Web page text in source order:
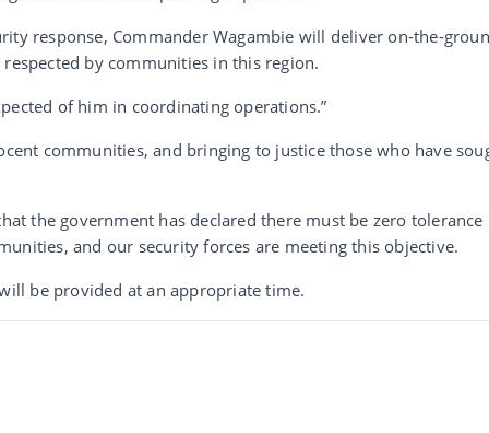
response, Commander Wagambie will deliver on-the-
by communities in this region.
of him in coordinating operations.”
communities, and bringing to justice those who have
the government has declared there must be zero tolerance
and our security forces are meeting this objective.
be provided at an appropriate time.